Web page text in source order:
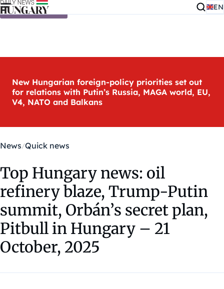
Skip to content EN
New Hungarian foreign-policy priorities set out
for relations with Putin’s Russia, MAGA world, EU,
V4, NATO and Balkans
News Quick news
Top Hungary news: oil
refinery blaze, Trump-Putin
summit, Orbán’s secret plan,
Pitbull in Hungary – 21
October, 2025